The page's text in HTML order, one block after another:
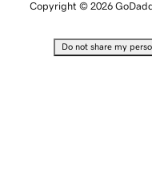
Copyright © 2026
Do not share my